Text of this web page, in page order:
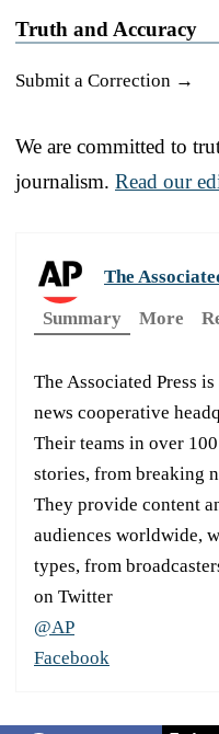
Truth and Accuracy
Submit a Correction →
We are committed to
journalism. Read our
The
Summary
More
The Associated Press
news cooperative
Their teams in over
stories, from breaking
They provide content
audiences worldwide,
types, from
on Twitter
@AP
Facebook